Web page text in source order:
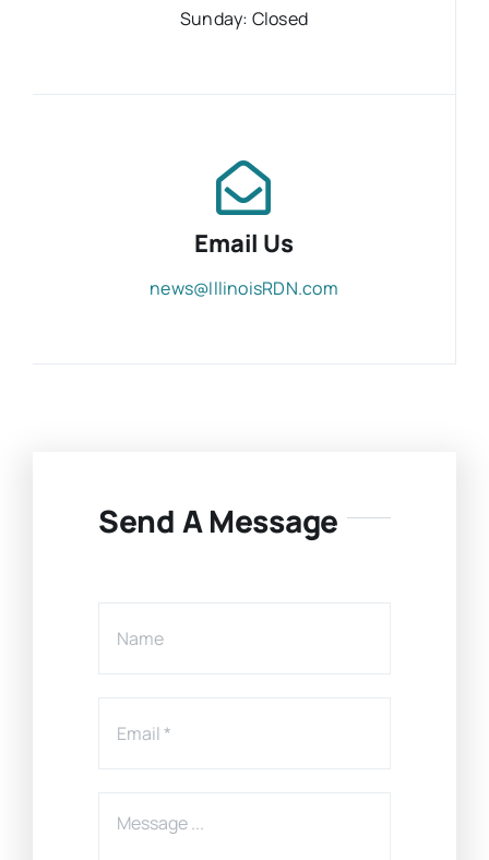
Sunday: Closed
Email Us
news@IllinoisRDN.com
Send A Message